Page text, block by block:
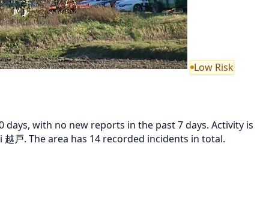
Low Risk
days, with no new reports in the past 7 days. Activity is
戸. The area has 14 recorded incidents in total.